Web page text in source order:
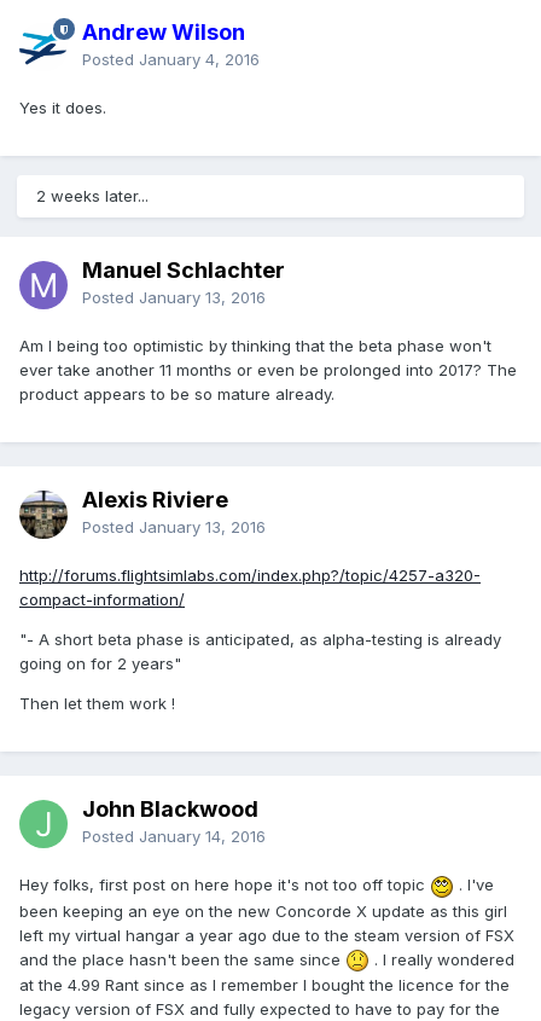
Andrew Wilson
Posted January 4, 2016
Yes it does.
2 weeks later...
Manuel Schlachter
Posted January 13, 2016
Am I being too optimistic by thinking that the beta phase won't
ever take another 11 months or even be prolonged into 2017? The
product appears to be so mature already.
Alexis Riviere
Posted January 13, 2016
http://forums.flightsimlabs.com/index.php?/topic/4257-a320-
compact-information/
"- A short beta phase is anticipated, as alpha-testing is already
going on for 2 years"
Then let them work !
John Blackwood
Posted January 14, 2016
Hey folks, first post on here hope it's not too off topic
. I've
been keeping an eye on the new Concorde X update as this girl
left my virtual hangar a year ago due to the steam version of FSX
and the place hasn't been the same since
. I really wondered
at the 4.99 Rant since as I remember I bought the licence for the
legacy version of FSX and fully expected to have to pay for the